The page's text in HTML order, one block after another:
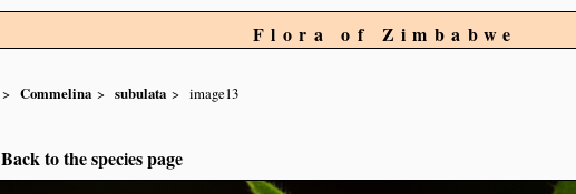
Flora of Zimbabwe
Commelina subulata image13
Back to the species page